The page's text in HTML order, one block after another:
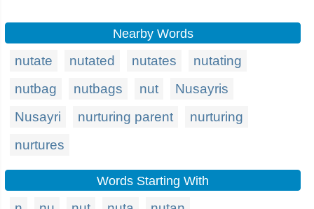
Nearby Words
nutate nutated nutates
nutating
nutbag
nutbags nut
Nusayris
Nusayri
nurturing parent
nurturing
nurtures
Words Starting With